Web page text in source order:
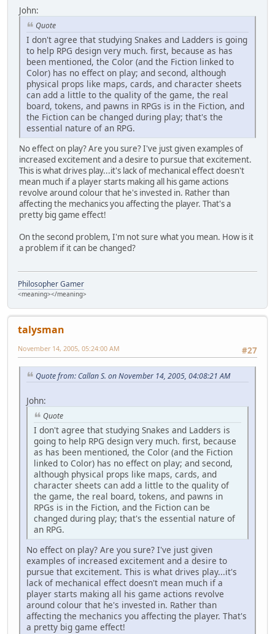
John:
Quote
I don't agree that studying Snakes and Ladders is going
to help RPG design very much. first, because as has
been mentioned, the Color (and the Fiction linked to
Color) has no effect on play; and second, although
physical props like maps, cards, and character sheets
can add a little to the quality of the game, the real
board, tokens, and pawns in RPGs is in the Fiction, and
the Fiction can be changed during play; that's the
essential nature of an RPG.
No effect on play? Are you sure? I've just given examples of
increased excitement and a desire to pursue that excitement.
This is what drives play...it's lack of mechanical effect doesn't
mean much if a player starts making all his game actions
revolve around colour that he's invested in. Rather than
affecting the mechanics you affecting the player. That's a
pretty big game effect!
On the second problem, I'm not sure what you mean. How is it
a problem if it can be changed?
Philosopher Gamer
<meaning></meaning>
talysman
#27
November 14, 2005, 05:24:00 AM
Quote from: Callan S. on November 14, 2005, 04:08:21 AM
John:
Quote
I don't agree that studying Snakes and Ladders is
going to help RPG design very much. first, because
as has been mentioned, the Color (and the Fiction
linked to Color) has no effect on play; and second,
although physical props like maps, cards, and
character sheets can add a little to the quality of
the game, the real board, tokens, and pawns in
RPGs is in the Fiction, and the Fiction can be
changed during play; that's the essential nature of
an RPG.
No effect on play? Are you sure? I've just given
examples of increased excitement and a desire to
pursue that excitement. This is what drives play...it's
lack of mechanical effect doesn't mean much if a
player starts making all his game actions revolve
around colour that he's invested in. Rather than
affecting the mechanics you affecting the player. That's
a pretty big game effect!